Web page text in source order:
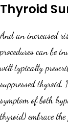
Thyroid
And an increased
procedures can be
will typically
suppressed
symptom of both
thyroid) embrace